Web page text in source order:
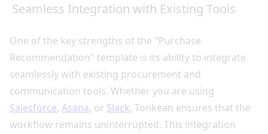
Seamless Integration with Existing Tools
One of the key strengths of the "Purchase
Recommendation" template is its ability to integrate
seamlessly with existing procurement and
communication tools. Whether you are using
Salesforce, Asana, or Slack, Tonkean ensures that the
workflow remains uninterrupted. This integration